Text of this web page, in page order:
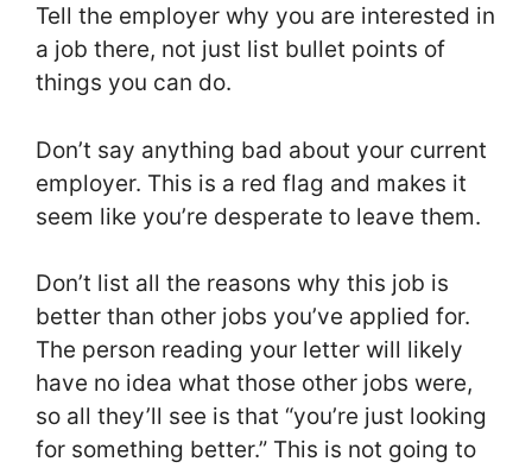
Tell the employer why you are interested in
a job there, not just list bullet points of
things you can do.
Don’t say anything bad about your current
employer. This is a red flag and makes it
seem like you’re desperate to leave them.
Don’t list all the reasons why this job is
better than other jobs you’ve applied for.
The person reading your letter will likely
have no idea what those other jobs were,
so all they’ll see is that “you’re just looking
for something better.” This is not going to